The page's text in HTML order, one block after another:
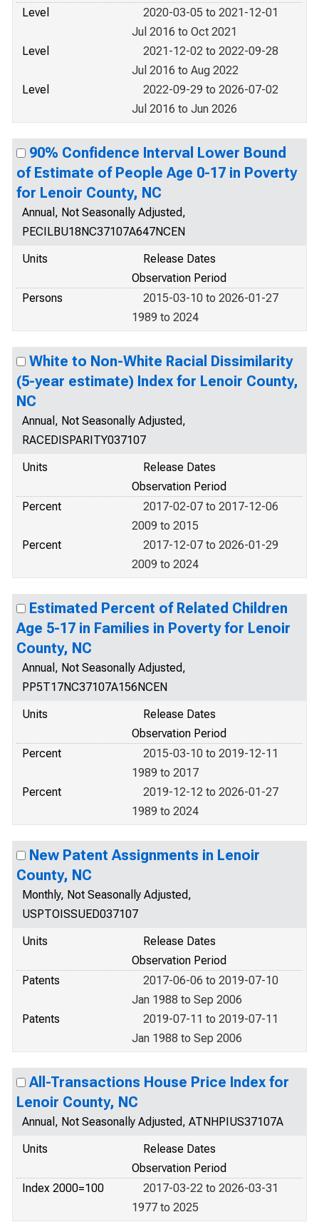
Level
2020-03-05 to 2021-12-01
Jul 2016 to Oct 2021
Level
2021-12-02 to 2022-09-28
Jul 2016 to Aug 2022
Level
2022-09-29 to 2026-07-02
Jul 2016 to Jun 2026
90% Confidence Interval Lower Bound
of Estimate of People Age 0-17 in Poverty
for Lenoir County, NC
Annual, Not Seasonally Adjusted,
PECILBU18NC37107A647NCEN
Units
Release Dates
Observation Period
Persons
2015-03-10 to 2026-01-27
1989 to 2024
White to Non-White Racial Dissimilarity
(5-year estimate) Index for Lenoir County,
NC
Annual, Not Seasonally Adjusted,
RACEDISPARITY037107
Units
Release Dates
Observation Period
Percent
2017-02-07 to 2017-12-06
2009 to 2015
Percent
2017-12-07 to 2026-01-29
2009 to 2024
Estimated Percent of Related Children
Age 5-17 in Families in Poverty for Lenoir
County, NC
Annual, Not Seasonally Adjusted,
PP5T17NC37107A156NCEN
Units
Release Dates
Observation Period
Percent
2015-03-10 to 2019-12-11
1989 to 2017
Percent
2019-12-12 to 2026-01-27
1989 to 2024
New Patent Assignments in Lenoir
County, NC
Monthly, Not Seasonally Adjusted,
USPTOISSUED037107
Units
Release Dates
Observation Period
Patents
2017-06-06 to 2019-07-10
Jan 1988 to Sep 2006
Patents
2019-07-11 to 2019-07-11
Jan 1988 to Sep 2006
All-Transactions House Price Index for
Lenoir County, NC
Annual, Not Seasonally Adjusted, ATNHPIUS37107A
Units
Release Dates
Observation Period
Index 2000=100
2017-03-22 to 2026-03-31
1977 to 2025